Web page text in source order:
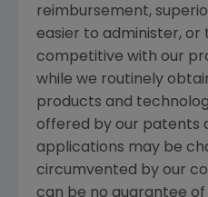
reimbursement,
easier to administer, or
competitive with our
while we routinely
products and
offered by our patents
applications may be
circumvented by our
can be no guarantee